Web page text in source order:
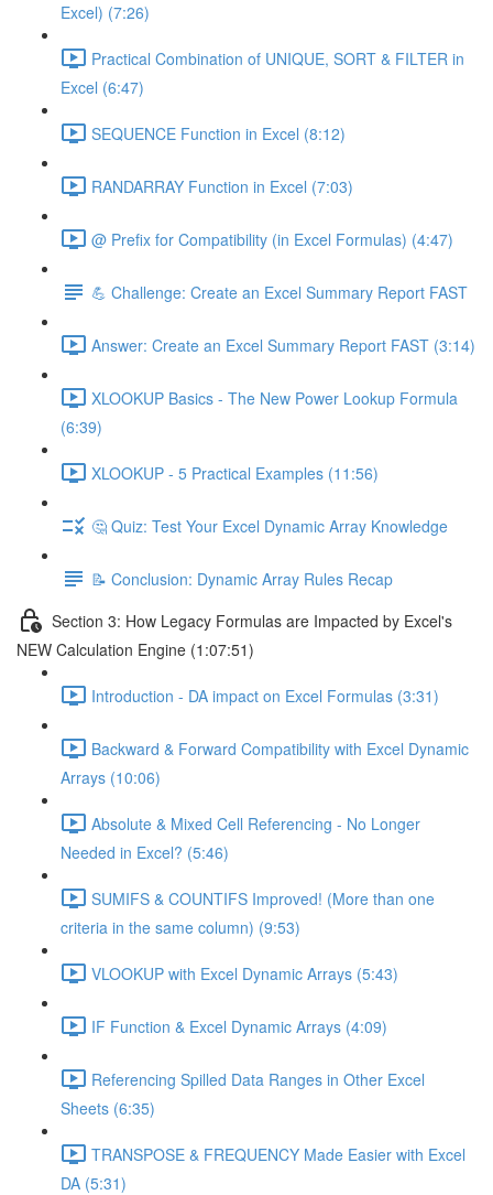
Excel) (7:26)
Practical Combination of UNIQUE, SORT & FILTER in
Excel (6:47)
SEQUENCE Function in Excel (8:12)
RANDARRAY Function in Excel (7:03)
@ Prefix for Compatibility (in Excel Formulas) (4:47)
💪 Challenge: Create an Excel Summary Report FAST
Answer: Create an Excel Summary Report FAST (3:14)
XLOOKUP Basics - The New Power Lookup Formula
(6:39)
XLOOKUP - 5 Practical Examples (11:56)
🤔 Quiz: Test Your Excel Dynamic Array Knowledge
📝 Conclusion: Dynamic Array Rules Recap
Section 3: How Legacy Formulas are Impacted by Excel's
NEW Calculation Engine (1:07:51)
Introduction - DA impact on Excel Formulas (3:31)
Backward & Forward Compatibility with Excel Dynamic
Arrays (10:06)
Absolute & Mixed Cell Referencing - No Longer
Needed in Excel? (5:46)
SUMIFS & COUNTIFS Improved! (More than one
criteria in the same column) (9:53)
VLOOKUP with Excel Dynamic Arrays (5:43)
IF Function & Excel Dynamic Arrays (4:09)
Referencing Spilled Data Ranges in Other Excel
Sheets (6:35)
TRANSPOSE & FREQUENCY Made Easier with Excel
DA (5:31)